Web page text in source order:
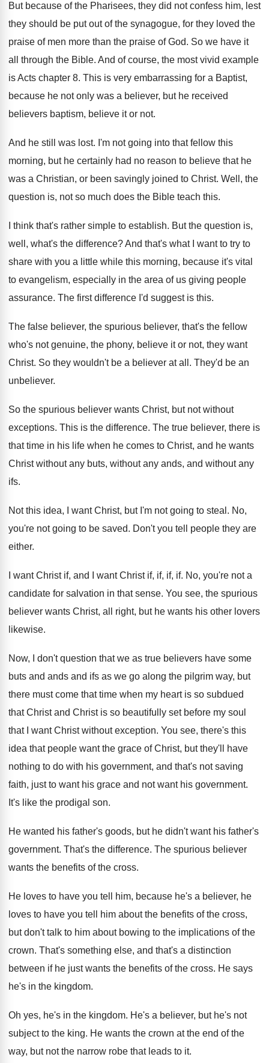
But because of the Pharisees, they did not confess him, lest
they should be put out of the synagogue, for they loved the
praise of men more than the praise of God. So we have it
all through the Bible. And of course, the most vivid example
isActs chapter 8. This is very embarrassing for a Baptist,
because he not only was a believer, but he received
believers baptism, believe it or not.
And he still was lost. I'm not going into that fellow this
morning, but he certainly had no reason to believe that he
was a Christian, or been savingly joined to Christ. Well, the
question is, not so much does the Bible teach this.
I think that's rather simple to establish. But the question is,
well, what's the difference?And that's what I want to try to
share with you a little while this morning, because it's vital
to evangelism, especially in the area of us giving people
assurance. The first difference I'd suggest is this.
The false believer, the spurious believer, that's the fellow
who's not genuine, the phony, believe it or not, they want
Christ. So they wouldn't be a believer at all . They'd be an
unbeliever.
So the spurious believer wants Christ, but not without
exceptions. This is the difference. The true believer, there is
that time in his life when he comes to Christ, and he wants
Christ without any buts, without any ands, and without any
ifs.
Not this idea, I want Christ, but I'm not going to steal . No,
you're not going to be saved. Don't you tell people they are
either.
I want Christif, and I want Christ if, if, if, if. No, you're not a
candidate for salvation in that sense. You see, the spurious
believer wants Christ, all
right, but he wants his other lovers
likewise.
Now, I don't question that we as true believers have some
buts and ands and ifs as we go along the pilgrim way, but
there must come that time when my heart is so subdued
that Christ and Christ is so beautifully set before my soul
that I
want Christ without exception. You see, there's this
idea that people want the grace of Christ, but they'll have
nothing to do with his government, and that's not saving
faith, just to want his grace and not want his government.
It's like the prodigal son.
He wanted his father's goods, but he didn't want his father's
government. That's the difference. The spurious believer
wants the benefits of the cross.
He loves to have you tell him, because he's a believer, he
loves to have you tell him about the benefits of the cross,
but don't talk to him about bowing to the implications of the
crown. That's something else, and that's a distinction
between if he just wants the benefits of the cross. He says
he's in the kingdom.
Oh yes, he's in the kingdom. He's a believer, but he's not
subject to the king. He wants the crown at the end of the
way, but not the narrow robe that leads to it.